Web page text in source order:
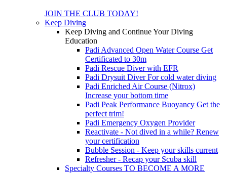
JOIN THE CLUB TODAY!
Keep Diving
Keep Diving and Continue Your Diving
Education
Padi Advanced Open Water Course Get
Certificated to 30m
Padi Rescue Diver with EFR
Padi Drysuit DiverFor cold water diving
Padi Enriched Air Course (Nitrox)
Increase your bottom time
Padi Peak Performance Buoyancy Get the
perfect trim!
Padi Emergency Oxygen Provider
Reactivate - Not dived in a while? Renew
your certification
Bubble Session - Keep your skills current
Refresher - Recap your Scuba skill
Specialty Courses TO BECOME A MORE